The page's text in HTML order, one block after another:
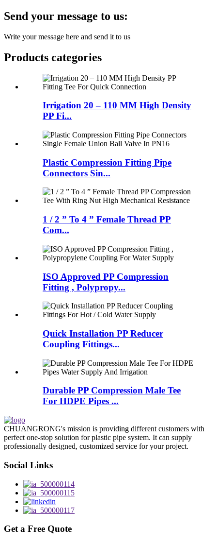
Send your message to us:
Write your message here and send it to us
Products categories
Irrigation 20 – 110 MM High Density
PP Fi...
Plastic Compression Fitting Pipe
Connectors Sin...
1 / 2 ” To 4 ” Female Thread PP
Com...
ISO Approved PP Compression
Fitting , Polypropy...
Quick Installation PP Reducer
Coupling Fittings...
Durable PP Compression Male Tee
For HDPE Pipes ...
CHUANGRONG's mission is providing different customers with
perfect one-stop solution for plastic pipe system. It can supply
professionally designed, customized service for your project.
Social Links
Get a Free Quote